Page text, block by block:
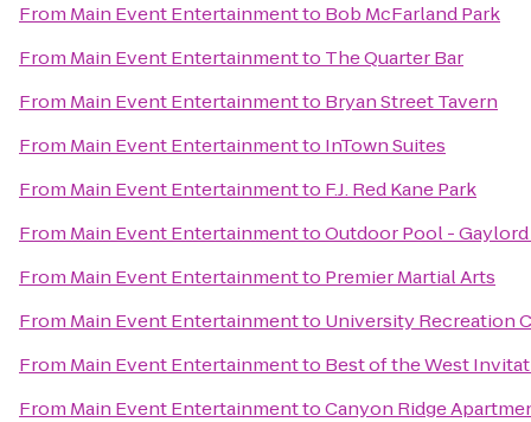
From Main Event Entertainmentto Bob McFarland Park
From Main Event Entertainmentto The Quarter Bar
From Main Event Entertainmentto Bryan Street Tavern
From Main Event Entertainmentto InTown Suites
From Main Event Entertainmentto F.J. Red Kane Park
From Main Event EntertainmenttoOutdoor Pool -
From Main Event Entertainmentto Premier Martial Arts
From Main Event Entertainmentto University Recreation
From Main Event Entertainmentto Best of the West
From Main Event EntertainmenttoCanyon Ridge